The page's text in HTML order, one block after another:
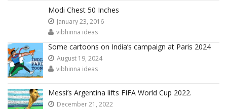
Modi Chest 50 Inches
January 23, 2016
vibhinna ideas
Some cartoons on India’s campaign at Paris 2024
August 19, 2024
vibhinna ideas
Messi’s Argentina lifts FIFA World Cup 2022.
December 21, 2022